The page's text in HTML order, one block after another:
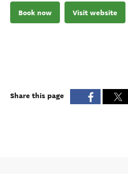
Book now Visit website
Share this page